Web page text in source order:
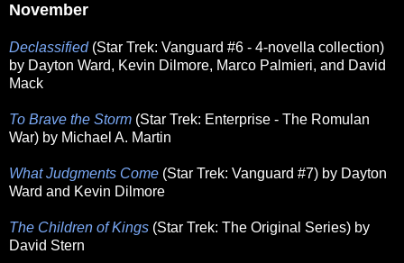
November
Declassified(Star Trek: Vanguard #6 - 4-novella collection)
by Dayton Ward, Kevin Dilmore, Marco Palmieri, and David
Mack
To Brave the Storm (Star Trek: Enterprise - The Romulan
War) by Michael A. Martin
What Judgments Come (Star Trek: Vanguard #7) by Dayton
Ward and Kevin Dilmore
The Children of Kings (Star Trek: The Original Series) by
David Stern